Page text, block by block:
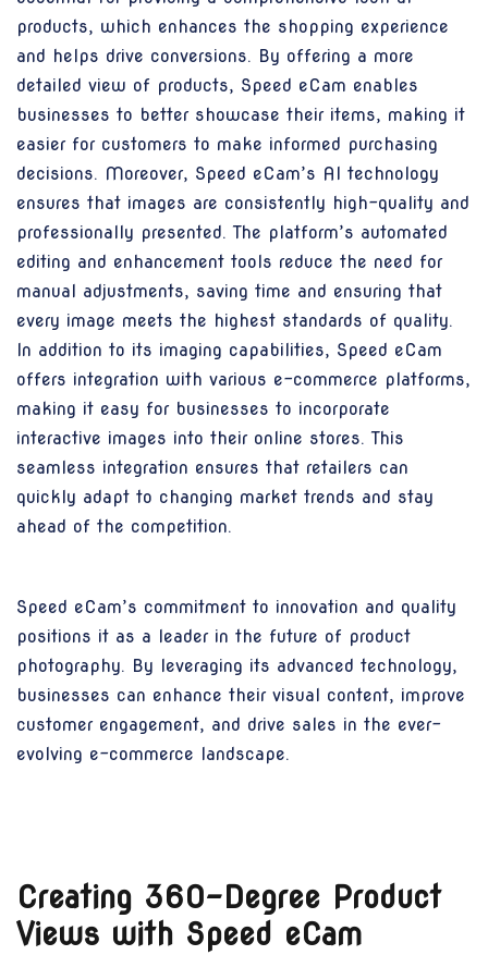
products, which enhances the shopping experience
and helps drive conversions. By offering a more
detailed view of products, Speed eCam enables
businesses to better showcase their items, making it
easier for customers to make informed purchasing
decisions. Moreover, Speed eCam’s AI technology
ensures that images are consistently high-quality and
professionally presented. The platform’s automated
editing and enhancement tools reduce the need for
manual adjustments, saving time and ensuring that
every image meets the highest standards of quality.
In addition to its imaging capabilities, Speed eCam
offers integration with various e-commerce platforms,
making it easy for businesses to incorporate
interactive images into their online stores. This
seamless integration ensures that retailers can
quickly adapt to changing market trends and stay
ahead of the competition.
Speed eCam’s commitment to innovation and quality
positions it as a leader in the future of product
photography. By leveraging its advanced technology,
businesses can enhance their visual content, improve
customer engagement, and drive sales in the ever-
evolving e-commerce landscape.
Creating 360-Degree Product
Views with Speed eCam